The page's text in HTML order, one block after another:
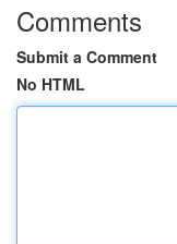
Comments
Submit a Comment
No HTML